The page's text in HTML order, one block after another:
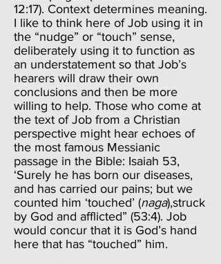
12:17). Context determines meaning.
I like to think here of Job using it in
the “nudge” or “touch” sense,
deliberately using it to function as
an understatement so that Job’s
hearers will draw their own
conclusions and then be more
willing to help. Those who come at
the text of Job from a Christian
perspective might hear echoes of
the most famous Messianic
passage in the Bible: Isaiah 53,
‘Surely he has born our diseases,
and has carried our pains; but we
counted him ‘touched’ (naga),struck
by God and afflicted” (53:4). Job
would concur that it is God’s hand
here that has “touched” him.